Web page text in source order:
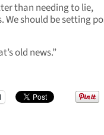
than needing to lie,
We should be setting
old news.”